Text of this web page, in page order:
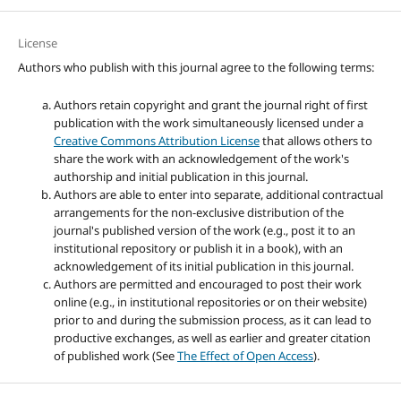
License
Authors who publish with this journal agree to the following terms:
Authors retain copyright and grant the journal right of first
publication with the work simultaneously licensed under a
Creative Commons Attribution Licensethat allows others to
share the work with an acknowledgement of the work's
authorship and initial publication in this journal.
Authors are able to enter into separate, additional contractual
arrangements for the non-exclusive distribution of the
journal's published version of the work (e.g., post it to an
institutional repository or publish it in a book), with an
acknowledgement of its initial publication in this journal.
Authors are permitted and encouraged to post their work
online (e.g., in institutional repositories or on their website)
prior to and during the submission process, as it can lead to
productive exchanges, as well as earlier and greater citation
of published work (SeeThe Effect of Open Access).